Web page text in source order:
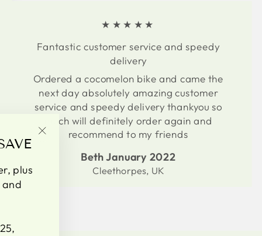
plus
and
★★★★★
Fantastic customer service and speedy
delivery
Ordered a cocomelon bike and came the
next day absolutely amazing customer
service and speedy delivery thankyou so
much will definitely order again and
recommend to my friends
Beth January 2022
Cleethorpes, UK